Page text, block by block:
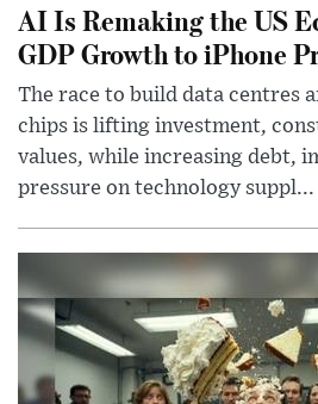
AI Is Remaking the US
GDP Growth to iPhone
The race to build data centres
chips is lifting investment,
values, while increasing debt,
pressure on technology suppl...